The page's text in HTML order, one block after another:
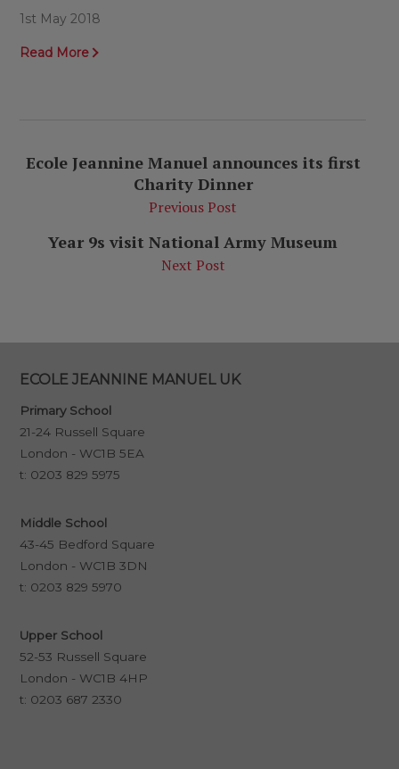
1st May 2018
Read More
Ecole Jeannine Manuel announces its first
Charity Dinner
Previous Post
Year 9s visit National Army Museum
Next Post
ECOLE JEANNINE MANUEL UK
Primary School
21-24 Russell Square
London - WC1B 5EA
t: 0203 829 5975
Middle School
43-45 Bedford Square
London - WC1B 3DN
t: 0203 829 5970
Upper School
52-53 Russell Square
London - WC1B 4HP
t: 0203 687 2330